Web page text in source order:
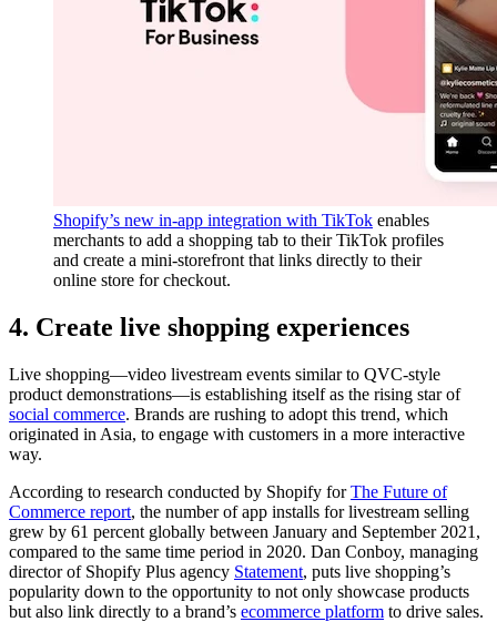
Shopify’s new in-app integration with TikTok enables
merchants to add a shopping tab to their TikTok profiles
and create a mini-storefront that links directly to their
online store for checkout.
4. Create live shopping experiences
Live shopping—video livestream events similar to QVC-style
product demonstrations—is establishing itself as the rising star of
social commerce. Brands are rushing to adopt this trend, which
originated in Asia, to engage with customers in a more interactive
way.
According to research conducted by Shopify forThe Future of
Commerce report, the number of app installs for livestream selling
grew by 61 percent globally between January and September 2021,
compared to the same time period in 2020. Dan Conboy, managing
director of Shopify Plus agency Statement, puts live shopping’s
popularity down to the opportunity to not only showcase products
but also link directly to a brand’s ecommerce platform to drive sales.